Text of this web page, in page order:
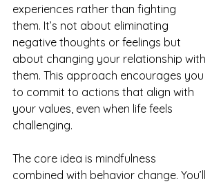
experiences rather than fighting
them. It’s not about eliminating
negative thoughts or feelings but
about changing your relationship with
them. This approach encourages you
to commit to actions that align with
your values, even when life feels
challenging.
The core idea is mindfulness
combined with behavior change. You’ll